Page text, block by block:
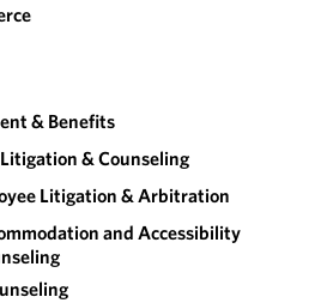
& Benefits
& Counseling
Litigation & Arbitration
and Accessibility